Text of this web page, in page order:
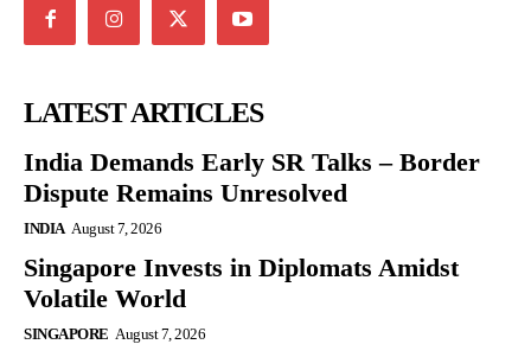
LATEST ARTICLES
India Demands Early SR Talks – Border
Dispute Remains Unresolved
INDIA August 7, 2026
Singapore Invests in Diplomats Amidst
Volatile World
SINGAPORE August 7, 2026